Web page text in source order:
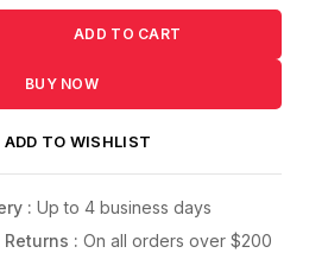
ADD TO CART
BUY NOW
ADD TO WISHLIST
: Up to 4 business days
: On all orders over $200